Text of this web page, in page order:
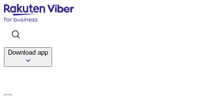
Download app